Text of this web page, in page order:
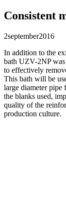
Consistent
2september2016
In addition to the
bath UZV-2NP
to effectively
This bath will be
large diameter
the blanks used,
quality of the
production culture.